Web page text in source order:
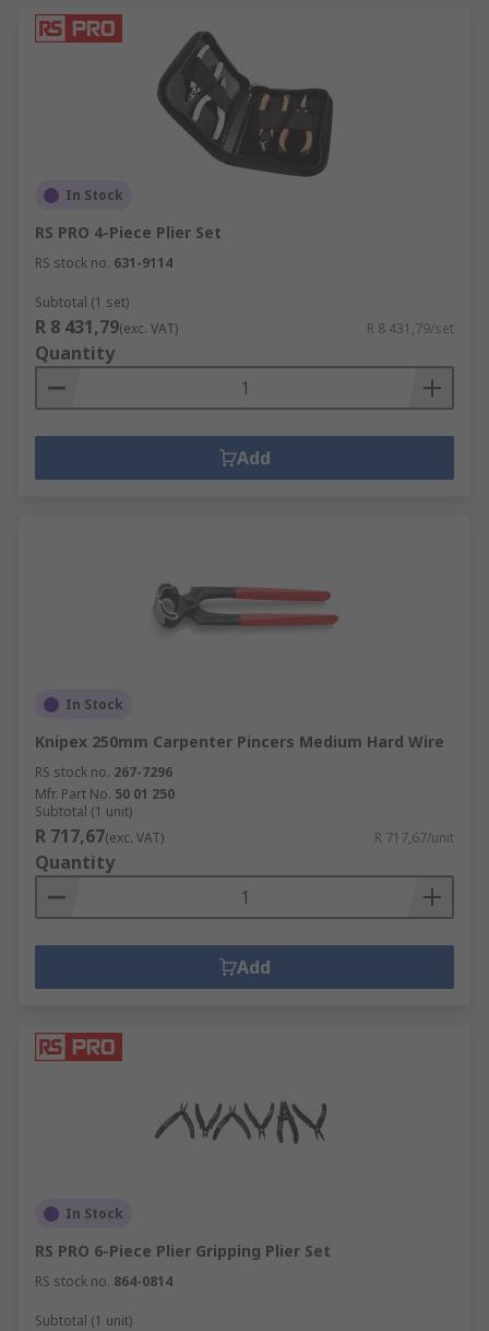
In Stock
RS PRO 4-Piece Plier Set
RS stock no. 631-9114
Subtotal (1 set)
R 8 431,79(exc. VAT) R 8 431,79/set
Quantity
Add
In Stock
Knipex 250mm Carpenter Pincers Medium Hard Wire
RS stock no. 267-7296
Mfr. Part No. 50 01 250
Subtotal (1 unit)
R 717,67(exc. VAT) R 717,67/unit
Quantity
Add
In Stock
RS PRO 6-Piece Plier Gripping Plier Set
RS stock no. 864-0814
Subtotal (1 unit)